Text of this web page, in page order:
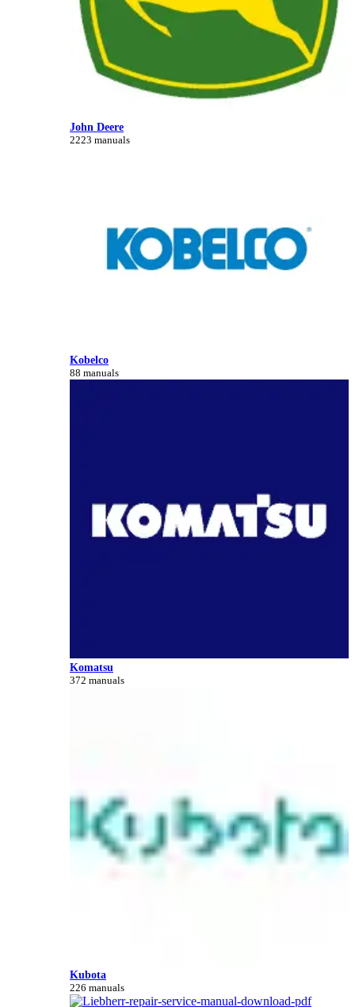
John Deere
2223 manuals
Kobelco
88 manuals
Komatsu
372 manuals
Kubota
226 manuals